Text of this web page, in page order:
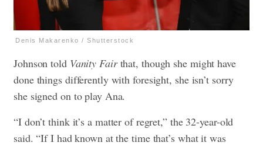
Denis Makarenko / Shutterstock
Johnson told Vanity Fairthat, though she might have
done things differently with foresight, she isn’t sorry
she signed on to play Ana.
“I don’t think it’s a matter of regret,” the 32-year-old
said. “If I had known at the time that’s what it was